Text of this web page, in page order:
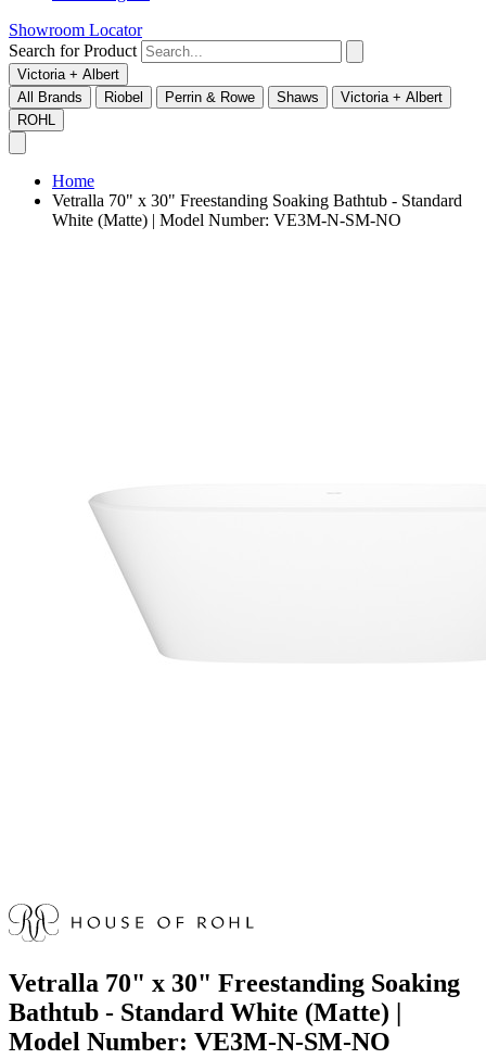
Showroom Locator
Search for Product
Victoria + Albert
All Brands
Riobel Perrin & Rowe Shaws
Victoria + Albert
ROHL
Home
Vetralla 70" x 30" Freestanding Soaking Bathtub - Standard
White (Matte) | Model Number: VE3M-N-SM-NO
Vetralla 70" x 30" Freestanding Soaking
Bathtub - Standard White (Matte) |
Model Number: VE3M-N-SM-NO